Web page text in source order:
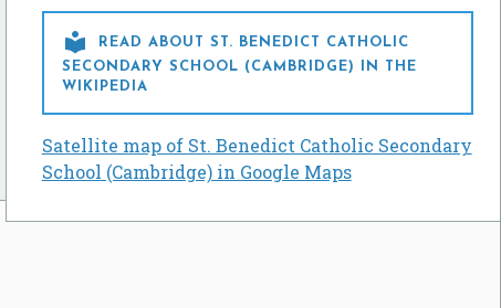

READ ABOUT ST. BENEDICT CATHOLIC
SECONDARY SCHOOL (CAMBRIDGE) IN THE
WIKIPEDIA
Satellite map of St. Benedict Catholic Secondary
School (Cambridge) in Google Maps